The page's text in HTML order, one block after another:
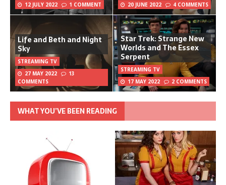
12 JULY 2022
1 COMMENT
20 JUNE 2022
4 COMMENTS
Life and Beth and Night
Sky
STREAMING TV
27 MAY 2022
13
COMMENTS
Star Trek: Strange New
Worlds and The Essex
Serpent
STREAMING TV
17 MAY 2022
2 COMMENTS
WHAT YOU’VE BEEN READING